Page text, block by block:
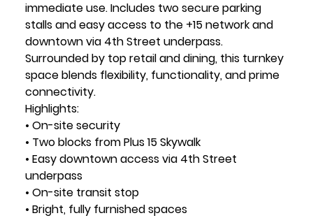
immediate use. Includes two secure parking
stalls and easy access to the +15 network and
downtown via 4th Street underpass.
Surrounded by top retail and dining, this turnkey
space blends flexibility, functionality, and prime
connectivity.
Highlights:
• On-site security
• Two blocks from Plus 15 Skywalk
• Easy downtown access via 4th Street
underpass
• On-site transit stop
• Bright, fully furnished spaces